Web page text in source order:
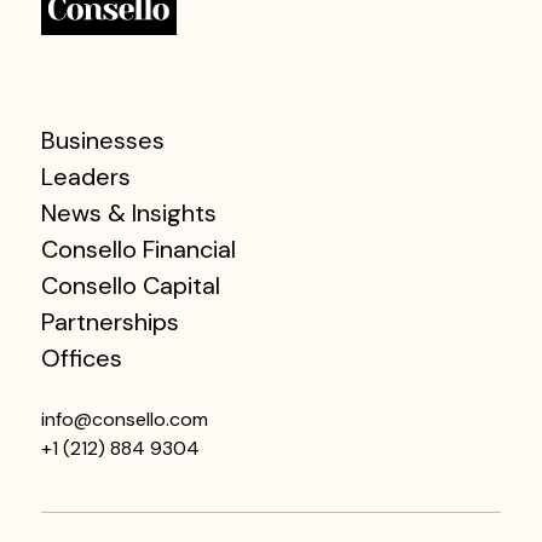
Businesses
Leaders
News & Insights
Consello Financial
Consello Capital
Partnerships
Offices
info@consello.com
+1 (212) 884 9304